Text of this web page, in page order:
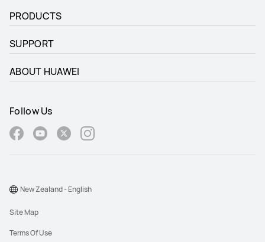
PRODUCTS
SUPPORT
ABOUT HUAWEI
Follow Us
Site Map
Terms Of Use
New Zealand - English